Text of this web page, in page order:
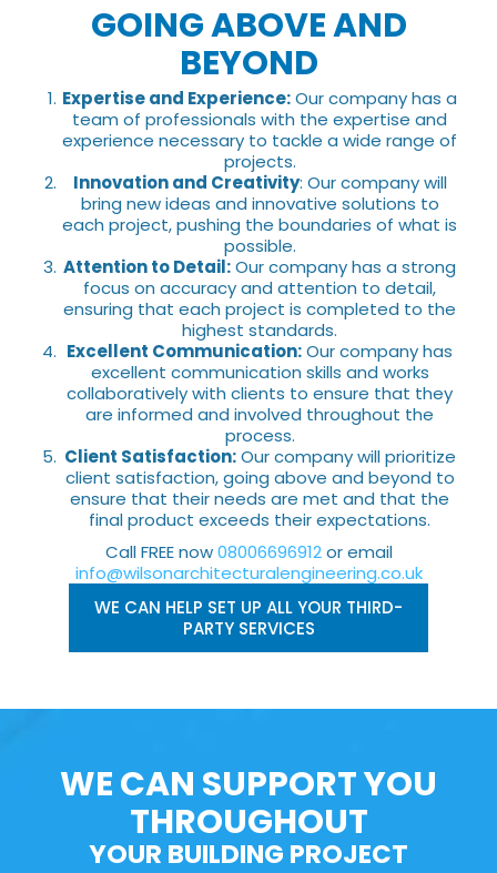
GOING ABOVE AND
BEYOND
Expertise and Experience:Our company has a
team of professionals with the expertise and
experience necessary to tackle a wide range of
projects.
Innovation and Creativity: Our company will
bring new ideas and innovative solutions to
each project, pushing the boundaries of what is
possible.
Attention to Detail:Our company has a strong
focus on accuracy and attention to detail,
ensuring that each project is completed to the
highest standards.
Excellent Communication:Our company has
excellent communication skills and works
collaboratively with clients to ensure that they
are informed and involved throughout the
process.
Client Satisfaction:Our company will prioritize
client satisfaction, going above and beyond to
ensure that their needs are met and that the
final product exceeds their expectations.
Call FREE now08006696912or email
info@wilsonarchitecturalengineering.co.uk
WE CAN HELP SET UP ALL YOUR THIRD-
PARTY SERVICES
WE CAN SUPPORT YOU
THROUGHOUT
YOUR BUILDING PROJECT